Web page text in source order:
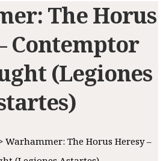
The Horus
Contemptor
(Legiones
Warhammer: The Horus Heresy –